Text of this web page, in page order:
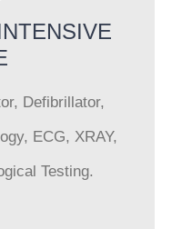
Defibrillator,
ECG, XRAY,
Testing.